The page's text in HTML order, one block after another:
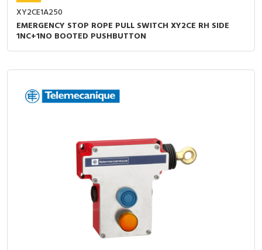
XY2CE1A250
EMERGENCY STOP ROPE PULL SWITCH XY2CE RH SIDE
1NC+1NO BOOTED PUSHBUTTON